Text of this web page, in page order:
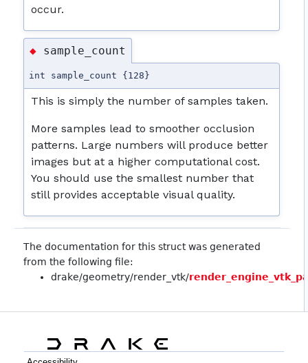
occur.
◆ sample_count
int sample_count {128}
This is simply the number of samples taken.
More samples lead to smoother occlusion
patterns. Large numbers will produce better
images but at a higher computational cost.
You should use the smallest number that
still provides acceptable visual quality.
The documentation for this struct was generated
from the following file:
drake/geometry/render_vtk/